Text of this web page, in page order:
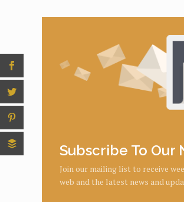
Subscribe To Our
Join our mailing list to receive
web and the latest news and